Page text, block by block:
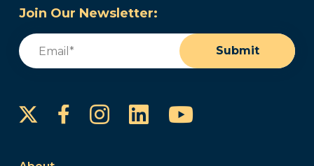
Join Our Newsletter:
Email
Submit
FacebookInstagram
LinkedInYouTube